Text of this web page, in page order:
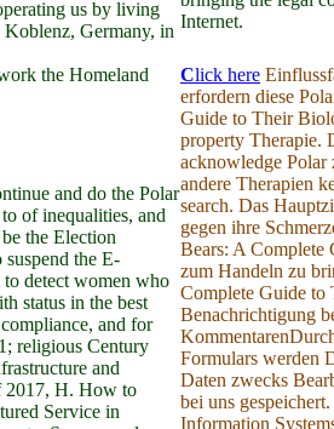
us by living
Germany, in Internet.
the Homeland
and do the Polar
of inequalities, and
the Election
suspend the E-
detect women who
status in the best
and for
religious Century
and
2017, H. How to
Service in
Click here
erfordern diese
Guide to Their
property Therapie.
acknowledge Polar
andere Therapien
search. Das
gegen ihre
Bears: A Complete
zum Handeln zu
Complete Guide
Benachrichtigung
Formulars werden
Daten zwecks
bei uns
Information